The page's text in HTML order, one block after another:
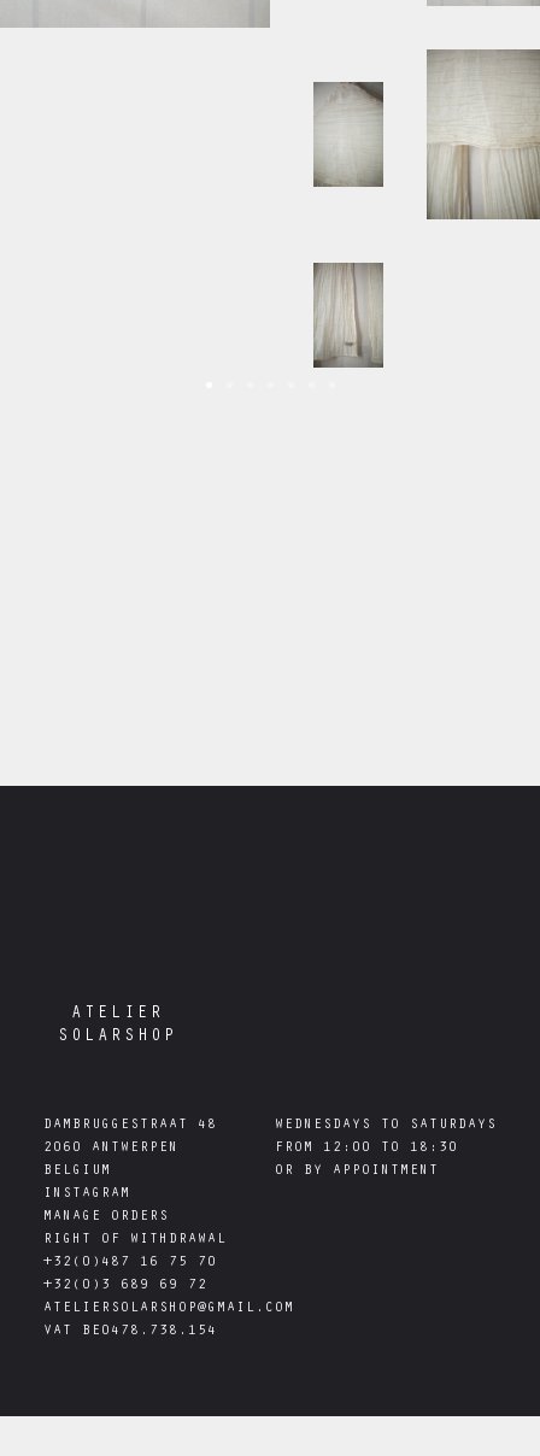
ATELIER
SOLARSHOP
DAMBRUGGESTRAAT 48
2060 ANTWERPEN
WEDNESDAYS TO SATURDAYS
FROM 12:00 TO 18:30
INSTAGRAM
MANAGE ORDERS
RIGHT OF WITHDRAWAL
+32(0)487 16 75 70
+32(0)3 689 69 72
ATELIERSOLARSHOP@GMAIL.COM
VAT BE0478.738.154